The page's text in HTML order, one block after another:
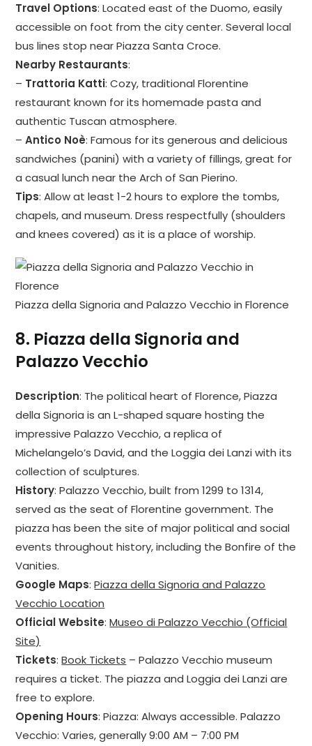
Travel Options: Located east of the Duomo, easily
accessible on foot from the city center. Several local
bus lines stop near Piazza Santa Croce.
Nearby Restaurants:
– Trattoria Katti: Cozy, traditional Florentine
restaurant known for its homemade pasta and
authentic Tuscan atmosphere.
–Antico Noè: Famous for its generous and delicious
sandwiches (panini) with a variety of fillings, great for
a casual lunch near the Arch of San Pierino.
Tips: Allow at least 1-2 hours to explore the tombs,
chapels, and museum. Dress respectfully (shoulders
and knees covered) as it is a place of worship.
Piazza della Signoria and Palazzo Vecchio in Florence
8. Piazza della Signoria and
Palazzo Vecchio
Description: The political heart of Florence, Piazza
della Signoria is an L-shaped square hosting the
impressive Palazzo Vecchio, a replica of
Michelangelo’s David, and the Loggia dei Lanzi with its
collection of sculptures.
History: Palazzo Vecchio, built from 1299 to 1314,
served as the seat of Florentine government. The
piazza has been the site of major political and social
events throughout history, including the Bonfire of the
Vanities.
Google Maps:Piazza della Signoria and Palazzo
Vecchio Location
Official Website:Museo di Palazzo Vecchio (Official
Site)
Tickets:Book Tickets – Palazzo Vecchio museum
requires a ticket. The piazza and Loggia dei Lanzi are
free to explore.
Opening Hours: Piazza: Always accessible. Palazzo
Vecchio: Varies, generally 9:00 AM – 7:00 PM